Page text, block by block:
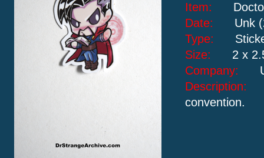
Item:
Date: Unk
Type:
Size: 2 x
Company:
convention.